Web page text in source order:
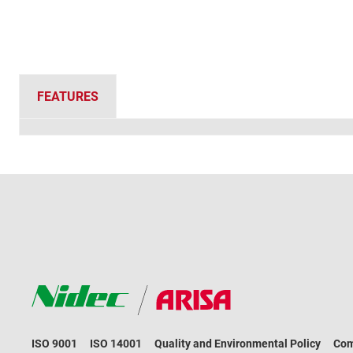
FEATURES
ISO 9001 ISO 14001 Quality and Environmental Policy